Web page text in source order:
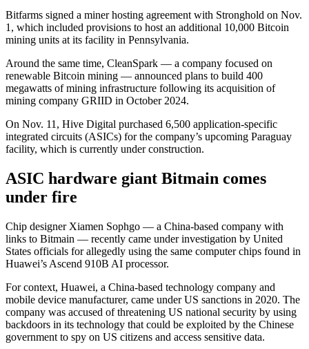
Bitfarms signed a miner hosting agreement with Stronghold on Nov.
1, which included provisions to host an additional 10,000 Bitcoin
mining units at its facility in Pennsylvania.
Around the same time, CleanSpark — a company focused on
renewable Bitcoin mining — announced plans to build 400
megawatts of mining infrastructure following its acquisition of
mining company GRIID in October 2024.
On Nov. 11, Hive Digital purchased 6,500 application-specific
integrated circuits (ASICs) for the company’s upcoming Paraguay
facility, which is currently under construction.
ASIC hardware giant Bitmain comes
under fire
Chip designer Xiamen Sophgo — a China-based company with
links to Bitmain — recently came under investigation by United
States officials for allegedly using the same computer chips found in
Huawei’s Ascend 910B AI processor.
For context, Huawei, a China-based technology company and
mobile device manufacturer, came under US sanctions in 2020. The
company was accused of threatening US national security by using
backdoors in its technology that could be exploited by the Chinese
government to spy on US citizens and access sensitive data.